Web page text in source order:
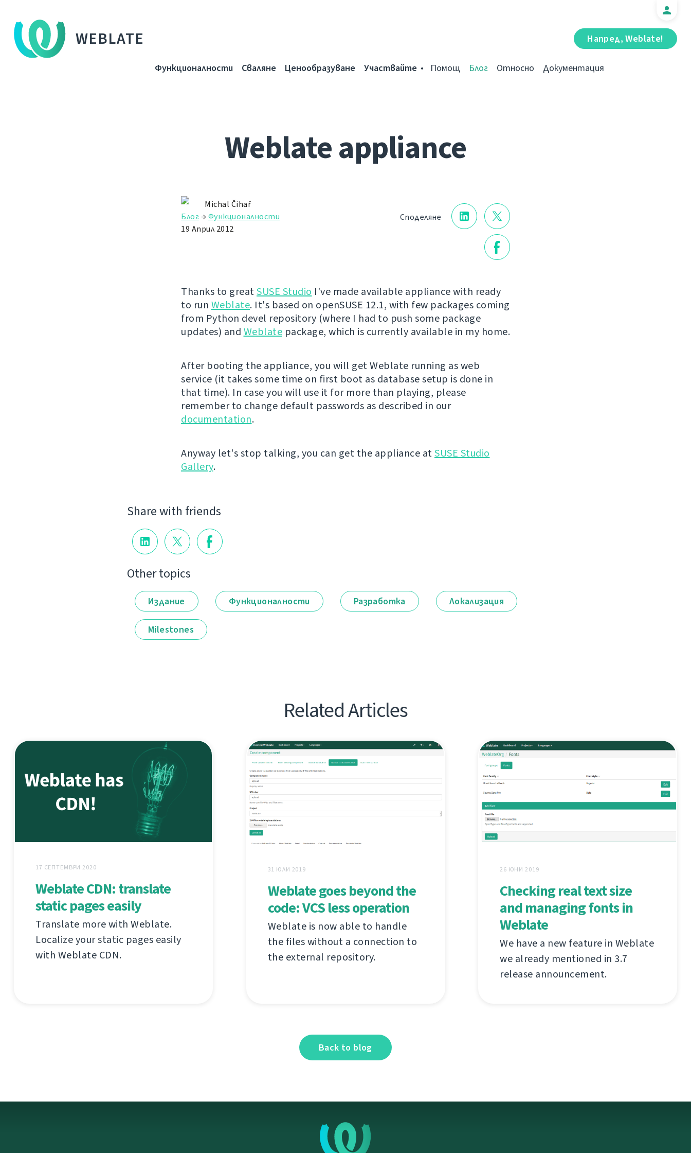
WEBLATE Напред, Weblate!
Функционалности Сваляне Ценообразуване Участвайте Помощ Блог Относно Документация
Weblate appliance
Споделяне
Michal Čihař
Блог→Функционалности
19 Април 2012
Thanks to greatSUSE Studio I've made available appliance with ready
to run Weblate. It's based on openSUSE 12.1, with few packages coming
from Python devel repository (where I had to push some package
updates) and Weblate package, which is currently available in my home.
After booting the appliance, you will get Weblate running as web
service (it takes some time on first boot as database setup is done in
that time). In case you will use it for more than playing, please
remember to change default passwords as described in our
documentation.
Anyway let's stop talking, you can get the appliance atSUSE Studio
Gallery.
Share with friends
Other topics
Издание Функционалности Разработка Локализация
Milestones
Related Articles
17 СЕПТЕМВРИ 2020
Weblate CDN: translate
static pages easily
Translate more with Weblate.
Localize your static pages easily
with Weblate CDN.
31 ЮЛИ 2019
Weblate goes beyond the
code: VCS less operation
Weblate is now able to handle
the files without a connection to
the external repository.
26 ЮНИ 2019
Checking real text size
and managing fonts in
Weblate
We have a new feature in Weblate
we already mentioned in 3.7
release announcement.
Back to blog